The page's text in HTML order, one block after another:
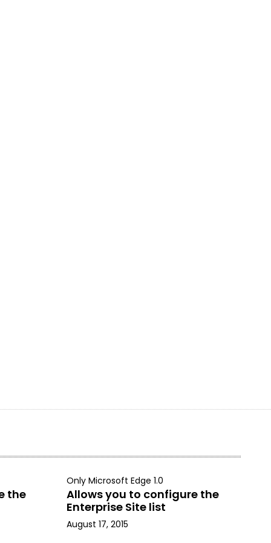
the
Only Microsoft Edge 1.0
Allows you to configure the
Enterprise Site list
August 17, 2015